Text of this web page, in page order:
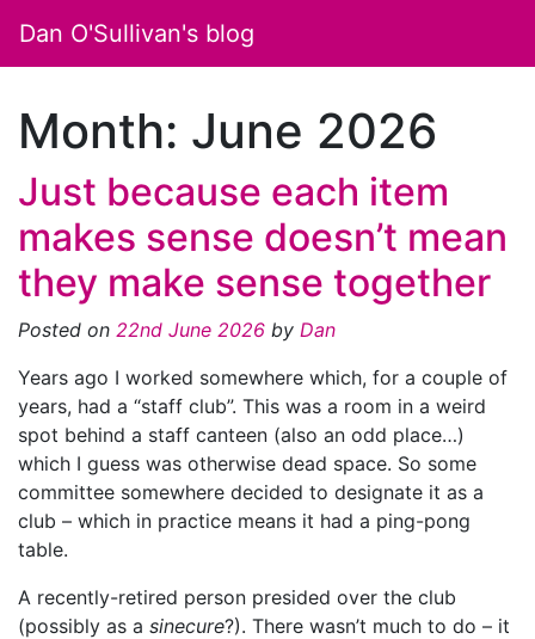
Dan O'Sullivan's blog
Month: June 2026
Just because each item
makes sense doesn’t mean
they make sense together
Posted on 22nd June 2026 by Dan
Years ago I worked somewhere which, for a couple of
years, had a “staff club”. This was a room in a weird
spot behind a staff canteen (also an odd place…)
which I guess was otherwise dead space. So some
committee somewhere decided to designate it as a
club – which in practice means it had a ping-pong
table.
A recently-retired person presided over the club
(possibly as a sinecure?). There wasn’t much to do – it